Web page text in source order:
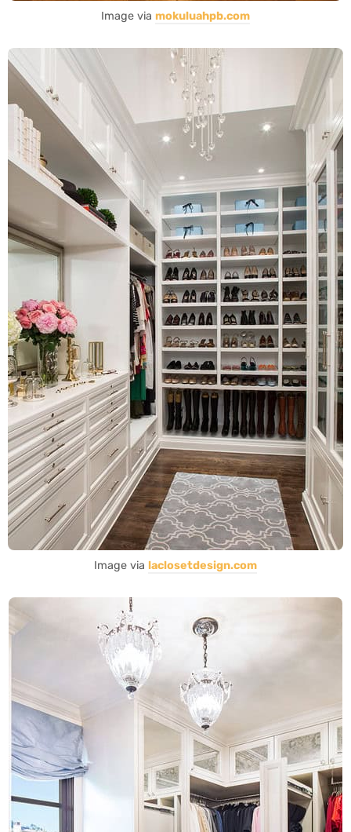
Image via mokuluahpb.com
Image via laclosetdesign.com